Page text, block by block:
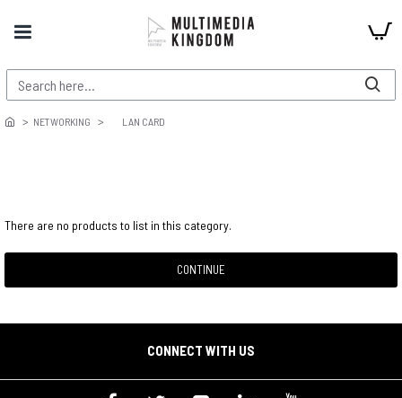
NETWORKING LAN CARD
There are no products to list in this category.
CONTINUE
CONNECT WITH US